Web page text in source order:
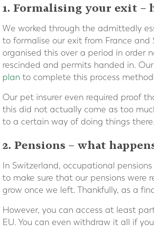
1. Formalising your exit –
We worked through the admittedly
to formalise our exit from France
organised this over a period in order
rescinded and permits handed in.
plan to complete this process
Our pet insurer even required proof
this did not actually come as too
to a certain way of doing things there.
2. Pensions – what
In Switzerland, occupational
to make sure that our pensions were
grow once we left. Thankfully, as a
However, you can access at least
EU. You can even withdraw it all if